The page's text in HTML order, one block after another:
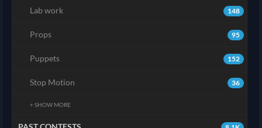
148
Lab work
95
Props
152
Puppets
36
Stop Motion
+ SHOW MORE